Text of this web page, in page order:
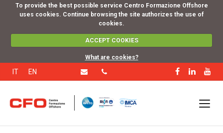
To provide the best possible service Centro Formazione Offshore
uses cookies. Continue browsing the site authorizes the use of
cookies.
ACCEPT COOKIES
What are cookies?
IT EN